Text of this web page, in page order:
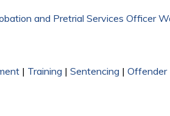
and Pretrial Services Officer
| Training | Sentencing | Offender